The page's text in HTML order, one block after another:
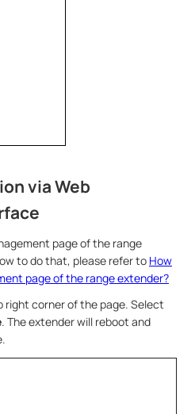
via Web
page of the range
to do that, please refer to How
page of the range extender?
right corner of the page. Select
. The extender will reboot and